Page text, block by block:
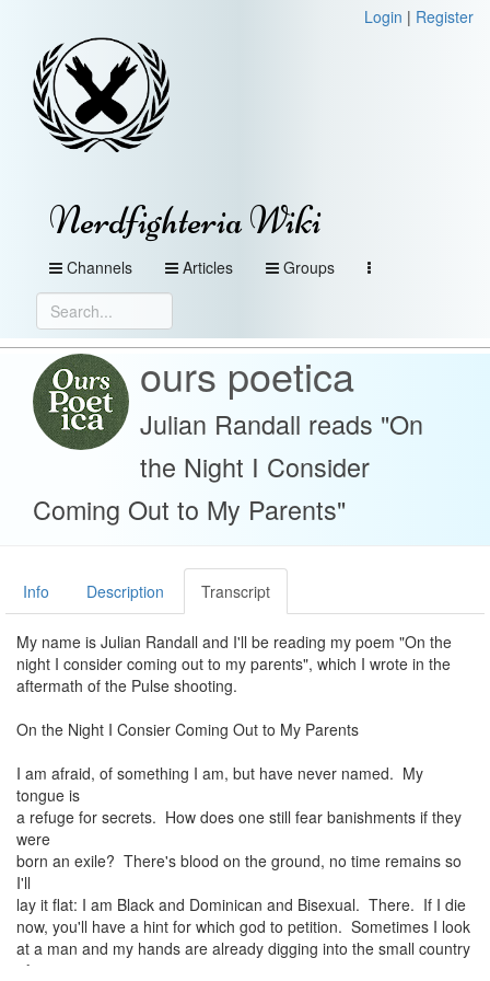
Login | Register
Nerdfighteria Wiki
Channels Articles Groups
ours poetica
Julian Randall reads "On
the Night I Consider
Coming Out to My Parents"
Info Description Transcript
My name is Julian Randall and I'll be reading my poem "On the
night I consider coming out to my parents", which I wrote in the
aftermath of the Pulse shooting.
On the Night I Consier Coming Out to My Parents
I am afraid, of something I am, but have never named. My
tongue is
a refuge for secrets. How does one still fear banishments if they
were
born an exile? There's blood on the ground, no time remains so
I'll
lay it flat: I am Black and Dominican and Bisexual. There. If I die
now, you'll have a hint for which god to petition. Sometimes I look
at a man and my hands are already digging into the small country
of